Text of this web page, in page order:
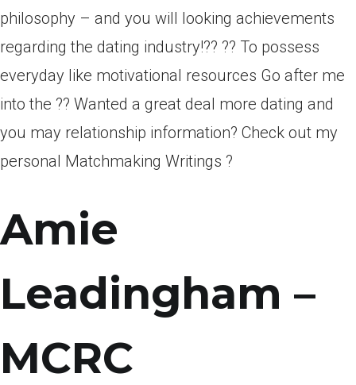
philosophy – and you will looking achievements
regarding the dating industry!?? ?? To possess
everyday like motivational resources Go after me
into the ?? Wanted a great deal more dating and
you may relationship information? Check out my
personal Matchmaking Writings ?
Amie
Leadingham –
MCRC